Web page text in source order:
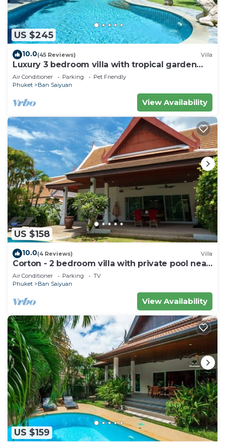
US $245
10.0(45 Reviews) Villa
Luxury 3 bedroom villa with tropical garden
private pool - area of 1200m2
Air Conditioner Parking
Pet Friendly
Phuket
Ban Saiyuan
View Availability
US $158
10.0(4 Reviews) Villa
Corton - 2 bedroom villa with private pool near
commerce residential area
Air Conditioner Parking
TV
Phuket
Ban Saiyuan
View Availability
US $159